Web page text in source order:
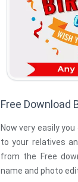
Free Download
Now very easily
to your relatives
from the Free
name and photo